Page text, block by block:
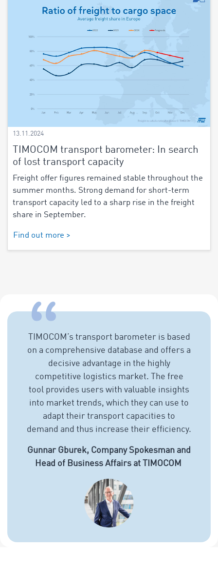
13.11.2024
TIMOCOM transport barometer: In search
of lost transport capacity
Freight offer figures remained stable throughout the
summer months. Strong demand for short-term
transport capacity led to a sharp rise in the freight
share in September.
Find out more >
TIMOCOM’s transport barometer is based
on a comprehensive database and offers a
decisive advantage in the highly
competitive logistics market. The free
tool provides users with valuable insights
into market trends, which they can use to
adapt their transport capacities to
demand and thus increase their efficiency.
Gunnar Gburek, Company Spokesman and
Head of Business Affairs at TIMOCOM